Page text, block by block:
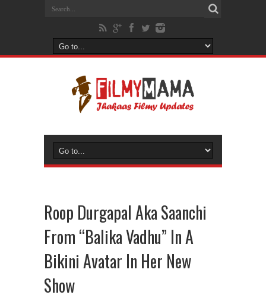
Roop Durgapal Aka Saanchi
From “Balika Vadhu” In A
Bikini Avatar In Her New
Show